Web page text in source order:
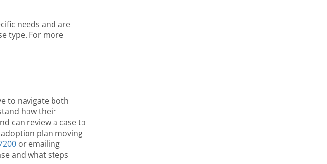
needs and are
type. For more
to navigate both
how their
can review a case to
plan moving
or emailing
and what steps